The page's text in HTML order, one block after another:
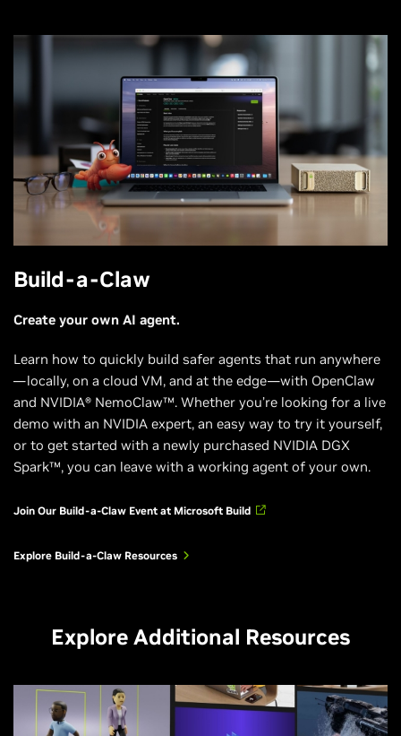
Build-a-Claw
Create your own AI agent.
Learn how to quickly build safer agents that run anywhere
—locally, on a cloud VM, and at the edge—with OpenClaw
and NVIDIA® NemoClaw™. Whether you’re looking for a live
demo with an NVIDIA expert, an easy way to try it yourself,
or to get started with a newly purchased NVIDIA DGX
Spark™, you can leave with a working agent of your own.
Join Our Build-a-Claw Event at Microsoft Build
Explore Build-a-Claw Resources
Explore Additional Resources